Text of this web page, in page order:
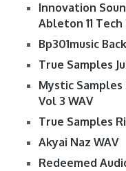
Innovation
Ableton 11
Bp301music
True Samples
Mystic
Vol 3 WAV
True Samples
Akyai Naz WAV
Redeemed